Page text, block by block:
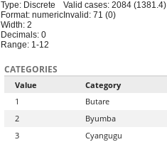
Type: Discrete
Format: numeric
Width: 2
Decimals: 0
Range: 1-12
Valid cases: 2084 (1381.4)
Invalid: 71 (0)
CATEGORIES
Value
Category
1
Butare
2
Byumba
3
Cyangugu